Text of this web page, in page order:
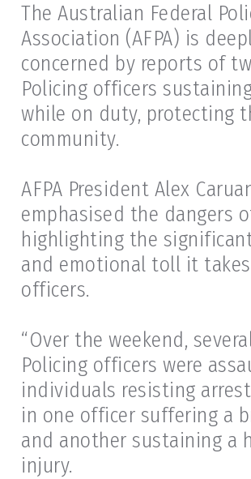
The Australian Federal
Association (AFPA) is
concerned by reports of
Policing officers
while on duty, protecting
community.
AFPA President Alex
emphasised the dangers
highlighting the
and emotional toll it
officers.
“Over the weekend,
Policing officers were
individuals resisting
in one officer suffering a
and another sustaining a
injury.